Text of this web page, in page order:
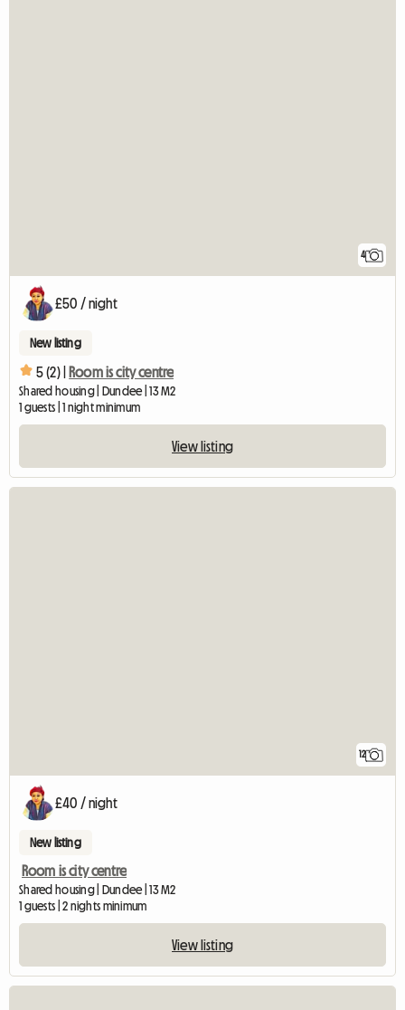
4
£50 / night
New listing
5 (2) | Room is city centre
Shared housing | Dundee | 13 M2
1 guests | 1 night minimum
View listing
12
£40 / night
New listing
Room is city centre
Shared housing | Dundee | 13 M2
1 guests | 2 nights minimum
View listing